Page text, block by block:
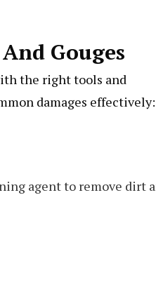
Gouges
the right tools and
damages effectively:
agent to remove dirt